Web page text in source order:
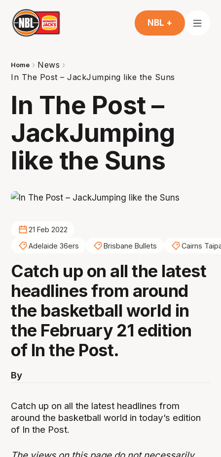
NBL +
Home
News
In The Post – JackJumping like the Suns
In The Post –
JackJumping
like the Suns
21 Feb 2022
Adelaide 36ers
Brisbane Bullets Cairns
Catch up on all the latest
headlines from around
the basketball world in
the February 21 edition
of In the Post.
By
Catch up on all the latest headlines from
around the basketball world in today’s edition
of In the Post.